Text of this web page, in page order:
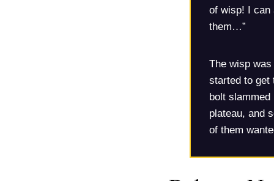
of wisp! I can
them…”
The wisp
started to get
bolt
plateau, and
of them